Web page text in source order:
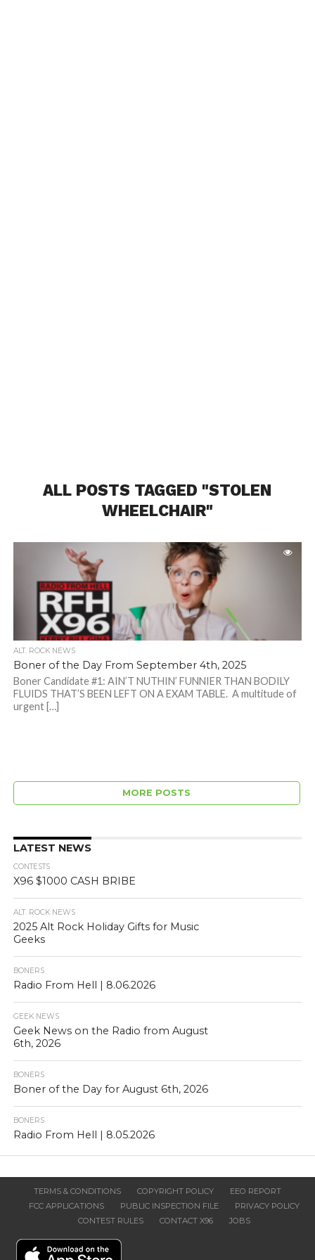
ALL POSTS TAGGED "STOLEN
WHEELCHAIR"
ALT. ROCK NEWS
Boner of the Day From September 4th, 2025
Boner Candidate #1: AIN’T NUTHIN’ FUNNIER THAN BODILY
FLUIDS THAT’S BEEN LEFT ON A EXAM TABLE. A multitude of
urgent […]
MORE POSTS
LATEST NEWS
CONTESTS
X96 $1000 CASH BRIBE
ALT. ROCK NEWS
2025 Alt Rock Holiday Gifts for Music
Geeks
BONERS
Radio From Hell | 8.06.2026
GEEK NEWS
Geek News on the Radio from August
6th, 2026
BONERS
Boner of the Day for August 6th, 2026
BONERS
Radio From Hell | 8.05.2026
TERMS & CONDITIONS COPYRIGHT POLICY
EEO REPORT
FCC APPLICATIONS
PUBLIC INSPECTION FILE
PRIVACY POLICY
CONTEST RULES
CONTACT X96 JOBS